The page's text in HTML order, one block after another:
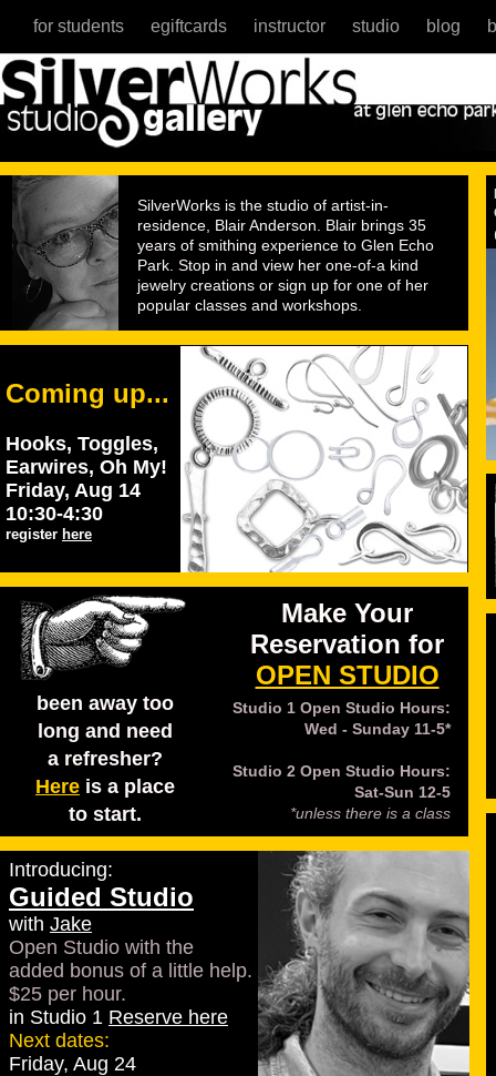
for students egiftcards instructor studio blog
Studio 1 Open Studio Hours:
Wed - Sunday 11-5*
Studio 2 Open Studio Hours:
Sat-Sun 12-5
*unless there is a class
Make Your
Reservation for
OPEN STUDIO
been away too
long and need
a refresher?
Here is a place
to start.
SilverWorks is the studio of artist-in-
residence, Blair Anderson. Blair brings 35
years of smithing experience to Glen Echo
Park. Stop in and view her one-of-a kind
jewelry creations or sign up for one of her
popular classes and workshops.
Introducing:
Guided Studio
with Jake
Open Studio with the
added bonus of a little help.
$25 per hour.
in Studio 1 Reserve here
Next dates:
Friday, Aug 24
Coming up...
Hooks, Toggles,
Earwires, Oh My!
Friday, Aug 14
10:30-4:30
register here